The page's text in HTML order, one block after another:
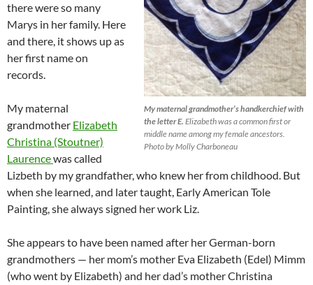
My maternal grandmother’s handkerchief with
the letter E. Elizabeth was a common first or
middle name among my female ancestors.
Photo by Molly Charboneau
there were so many
Marys in her family. Here
and there, it shows up as
her first name on
records.
My maternal
grandmother Elizabeth
Christina (Stoutner)
Laurencewas called
Lizbeth by my grandfather, who knew her from childhood. But
when she learned, and later taught, Early American Tole
Painting, she always signed her work Liz.
She appears to have been named after herGerman-born
grandmothers — her mom’s mother Eva Elizabeth (Edel) Mimm
(who went by Elizabeth) and her dad’s mother Christina